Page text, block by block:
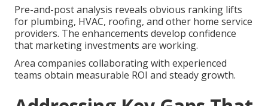
Pre-and-post analysis reveals obvious ranking lifts
for plumbing, HVAC, roofing, and other home service
providers. The enhancements develop confidence
that marketing investments are working.
Area companies collaborating with experienced
teams obtain measurable ROI and steady growth.